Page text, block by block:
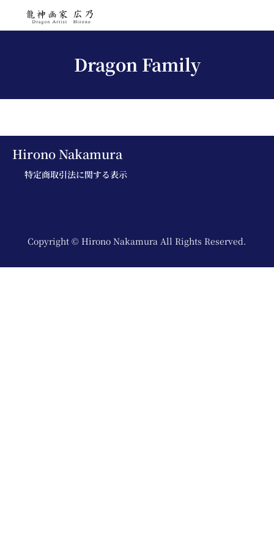
Dragon Family
Hirono Nakamura
特定商取引法に関する表示
Copyright © Hirono Nakamura All Rights Reserved.